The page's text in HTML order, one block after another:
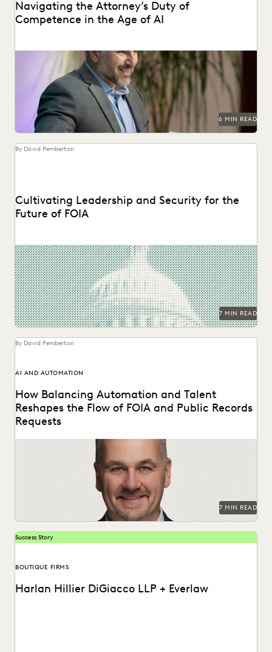
Navigating the Attorney’s Duty of
Competence in the Age of AI
Are lawyers ethically required to use AI? Explore relevant
ABA rules, emerging case law, and how...
6 MIN READ
By David Pemberton
Cultivating Leadership and Security for the
Future of FOIA
The second in a series of conversations with Michael
Sarich, former Director of FOIA at the...
7 MIN READ
By David Pemberton
AI AND AUTOMATION
How Balancing Automation and Talent
Reshapes the Flow of FOIA and Public Records
Requests
A Conversation with Michael Sarich, former Director of
FOIA at the Department of Veterans Affairs.
7 MIN READ
Success Story
BOUTIQUE FIRMS
Harlan Hillier DiGiacco LLP + Everlaw